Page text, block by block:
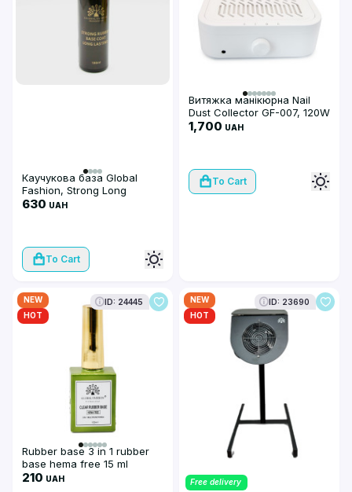
Каучукова база Global
Fashion, Strong Long
Lasting Base Coat, 100 мл
630 UAH
To Cart
Витяжка манікюрна Nail
Dust Collector GF-007, 120W
1,700 UAH
To Cart
NEW
HOT
ID: 24445
Rubber base 3 in 1 rubber
base hema free 15 ml
210 UAH
NEW
HOT
ID: 23690
Free delivery